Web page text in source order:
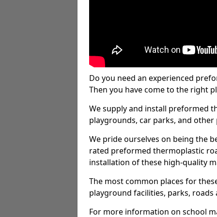
Do you need an experienced
Then you have come to the right
We supply and install preformed
playgrounds, car parks, and other
We pride ourselves on being the
rated preformed thermoplastic
installation of these high-quality
The most common places for
playground facilities, parks,
For more information on school